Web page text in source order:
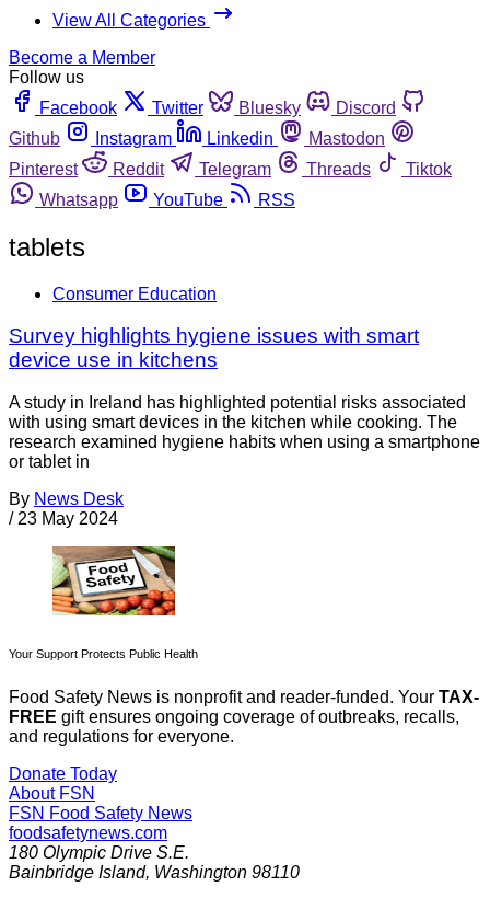
View All Categories
Become a Member
Follow us
Facebook
Twitter Bluesky
Discord
Github
Instagram Linkedin
Mastodon
Pinterest
Reddit Telegram Threads
Tiktok
Whatsapp
YouTube RSS
tablets
Consumer Education
Survey highlights hygiene issues with smart
device use in kitchens
A study in Ireland has highlighted potential risks associated
with using smart devices in the kitchen while cooking. The
research examined hygiene habits when using a smartphone
or tablet in
By News Desk
/ 23 May 2024
Your Support Protects Public Health
Food Safety News is nonprofit and reader-funded. Your TAX-
FREE gift ensures ongoing coverage of outbreaks, recalls,
and regulations for everyone.
Donate Today
About FSN
FSN Food Safety News
foodsafetynews.com
180 Olympic Drive S.E.
Bainbridge Island, Washington 98110